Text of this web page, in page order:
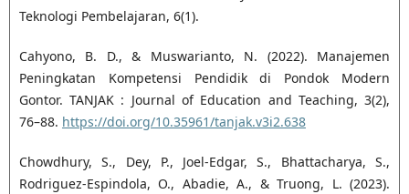
Teknologi Pembelajaran, 6(1).
Cahyono, B. D., & Muswarianto, N. (2022). Manajemen
Peningkatan Kompetensi Pendidik di Pondok Modern
Gontor. TANJAK : Journal of Education and Teaching, 3(2),
76–88. https://doi.org/10.35961/tanjak.v3i2.638
Chowdhury, S., Dey, P., Joel-Edgar, S., Bhattacharya, S.,
Rodriguez-Espindola, O., Abadie, A., & Truong, L. (2023).